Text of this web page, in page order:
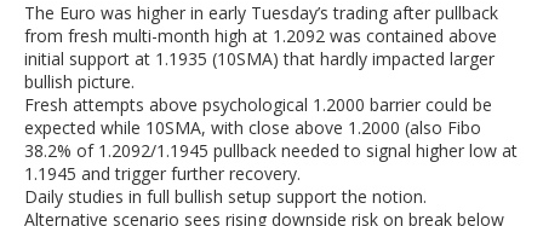
The Euro was higher in early Tuesday’s trading after pullback
from fresh multi-month high at 1.2092 was contained above
initial support at 1.1935 (10SMA) that hardly impacted larger
bullish picture.
Fresh attempts above psychological 1.2000 barrier could be
expected while 10SMA, with close above 1.2000 (also Fibo
38.2% of 1.2092/1.1945 pullback needed to signal higher low at
1.1945 and trigger further recovery.
Daily studies in full bullish setup support the notion.
Alternative scenario sees rising downside risk on break below